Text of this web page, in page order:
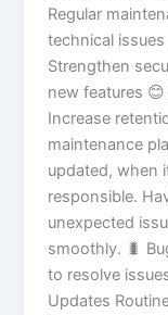
Regular
technical issues
Strengthen
new features
Increase
maintenance
updated, when
responsible.
unexpected
smoothly. 🐛
to resolve
Updates